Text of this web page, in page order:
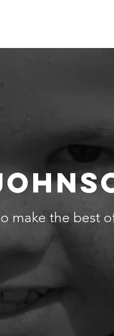
make the best